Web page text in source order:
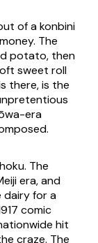
of a konbini
The
potato, then
sweet roll
there, is the
era
. The
era, and
dairy for a
comic
hit
craze. The